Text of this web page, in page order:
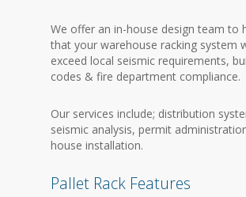
We offer an in-house design team to
that your warehouse racking system
exceed local seismic requirements,
codes & fire department compliance.
Our services include; distribution
seismic analysis, permit
house installation.
Pallet Rack Features